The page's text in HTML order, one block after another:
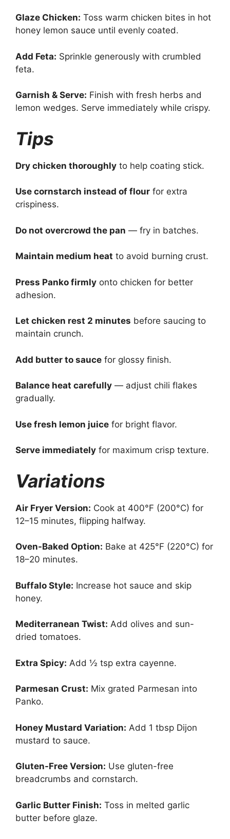
Glaze Chicken: Toss warm chicken bites in hot
honey lemon sauce until evenly coated.
Add Feta: Sprinkle generously with crumbled
feta.
Garnish & Serve: Finish with fresh herbs and
lemon wedges. Serve immediately while crispy.
Tips
Dry chicken thoroughly to help coating stick.
Use cornstarch instead of flour for extra
crispiness.
Do not overcrowd the pan — fry in batches.
Maintain medium heat to avoid burning crust.
Press Panko firmly onto chicken for better
adhesion.
Let chicken rest 2 minutes before saucing to
maintain crunch.
Add butter to sauce for glossy finish.
Balance heat carefully — adjust chili flakes
gradually.
Use fresh lemon juice for bright flavor.
Serve immediately for maximum crisp texture.
Variations
Air Fryer Version: Cook at 400°F (200°C) for
12–15 minutes, flipping halfway.
Oven-Baked Option: Bake at 425°F (220°C) for
18–20 minutes.
Buffalo Style: Increase hot sauce and skip
honey.
Mediterranean Twist: Add olives and sun-
dried tomatoes.
Extra Spicy: Add ½ tsp extra cayenne.
Parmesan Crust: Mix grated Parmesan into
Panko.
Honey Mustard Variation: Add 1 tbsp Dijon
mustard to sauce.
Gluten-Free Version: Use gluten-free
breadcrumbs and cornstarch.
Garlic Butter Finish: Toss in melted garlic
butter before glaze.